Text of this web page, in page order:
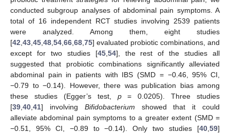
conducted subgroup analyses of abdominal pain symptoms. A
total of 16 independent RCT studies involving 2539 patients
were analyzed. Among them, eight studies
[42 43 45 48 54 66 68 75] evaluated probiotic combinations, and
except for two studies [45, 54], the rest of the studies all
suggested that probiotic combinations significantly alleviated
abdominal pain in patients with IBS (SMD = −0.46, 95% CI,
−0.79 to −0.14). However, there was publication bias among
these studies (Egger’s test, p= 0.0205). Three studies
[39 40 41] involving Bifidobacterium showed that it could
alleviate abdominal pain symptoms to a greater extent (SMD =
−0.51, 95% CI, −0.89 to −0.14). Only two studies [40 59]